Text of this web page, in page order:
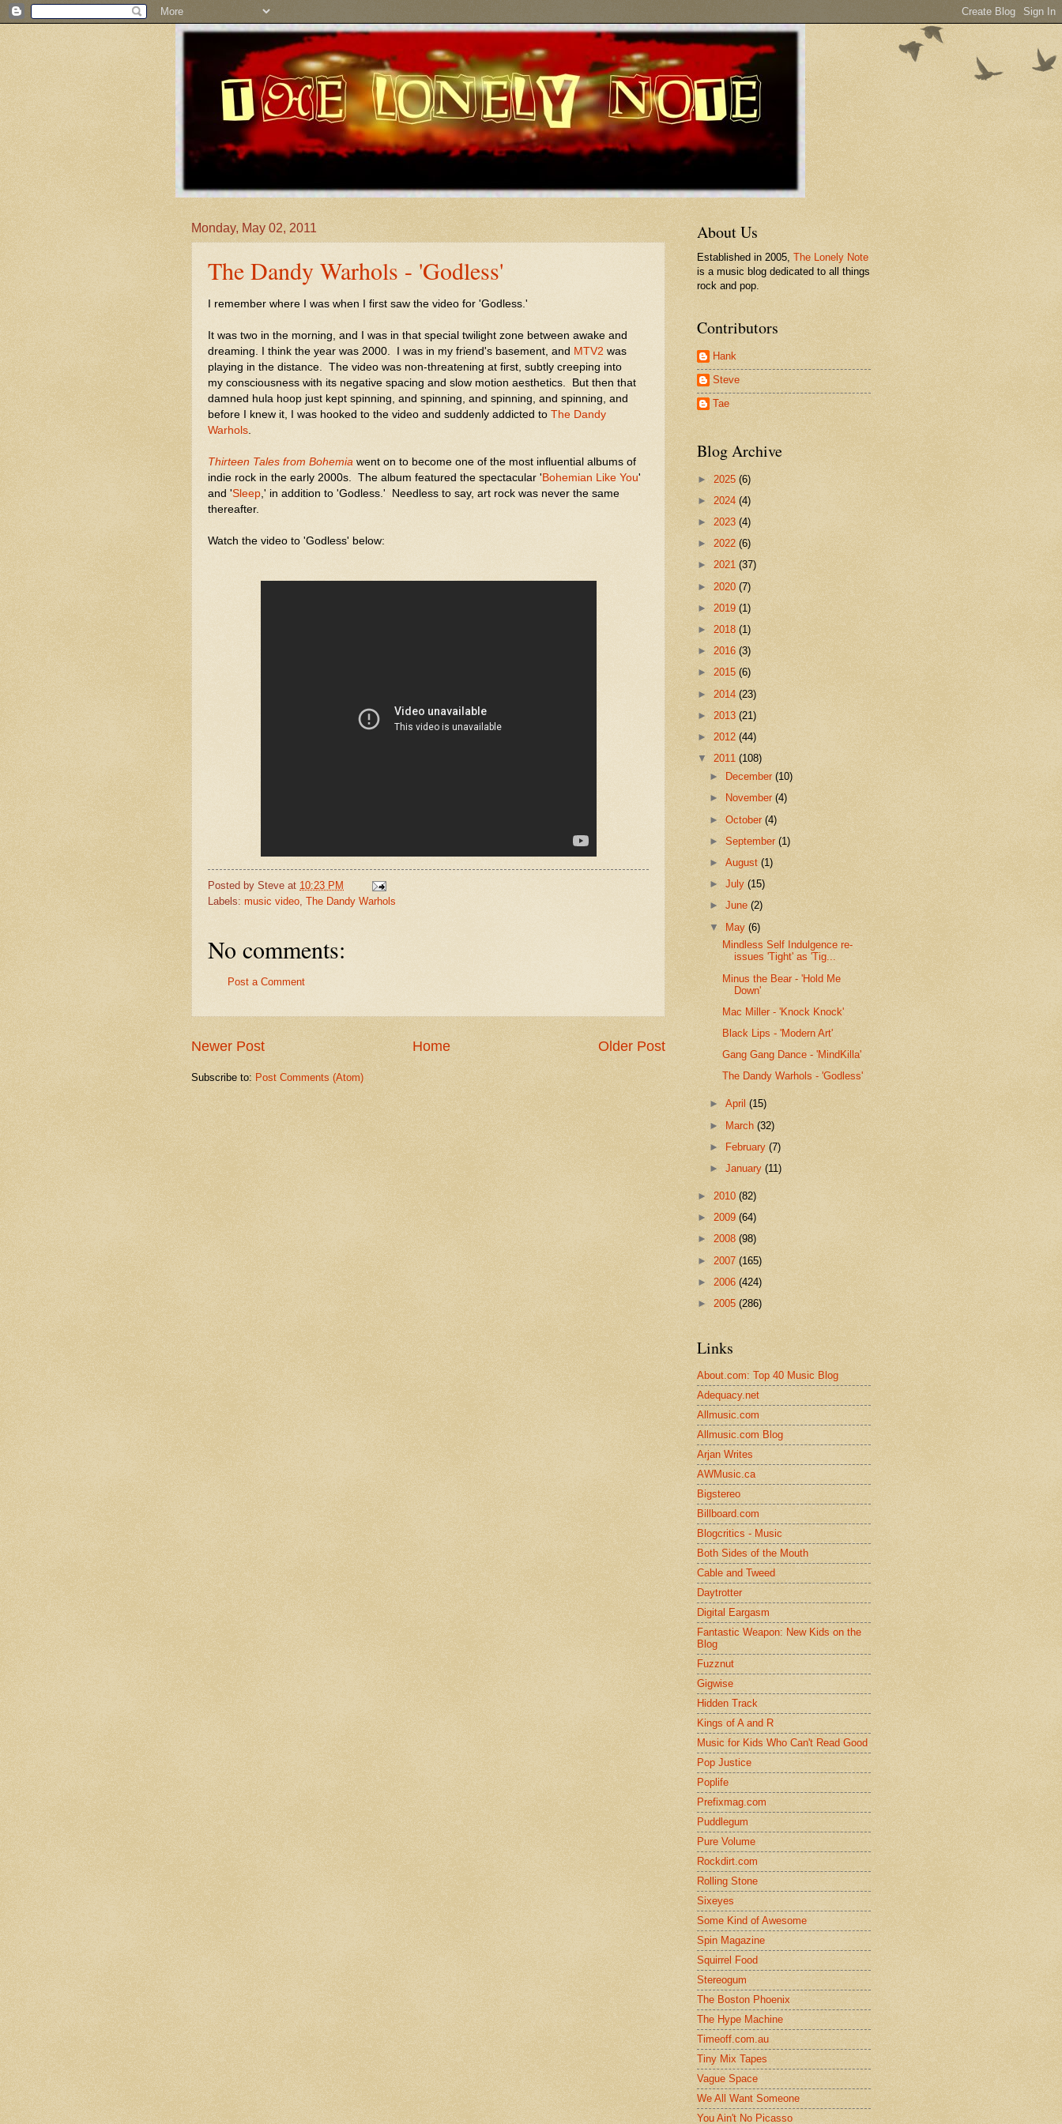
Monday, May 02, 2011
The Dandy Warhols - 'Godless'
I remember where I was when I first saw the video for 'Godless.'
It was two in the morning, and I was in that special twilight zone between awake and
dreaming. I think the year was 2000. I was in my friend's basement, and MTV2 was
playing in the distance. The video was non-threatening at first, subtly creeping into
my consciousness with its negative spacing and slow motion aesthetics. But then that
damned hula hoop just kept spinning, and spinning, and spinning, and spinning, and
before I knew it, I was hooked to the video and suddenly addicted to The Dandy
Warhols
Thirteen Tales from Bohemia went on to become one of the most influential albums of
indie rock in the early 2000s. The album featured the spectacular ' Bohemian Like You'
and 'Sleep ,' in addition to 'Godless.' Needless to say, art rock was never the same
thereafter.
Watch the video to 'Godless' below:
Posted by Steve at 10:23 PM
Labels: music video The Dandy Warhols
No comments:
Post a Comment
Newer Post Older Post
Home
Subscribe to: Post Comments (Atom)
About Us
Established in 2005, The Lonely Note
is a music blog dedicated to all things
rock and pop.
Contributors
Hank
Steve
Tae
Blog Archive
► 2025 (6)
► 2024 (4)
► 2023 (4)
► 2022 (6)
► 2021 (37)
► 2020 (7)
► 2019 (1)
► 2018 (1)
► 2016 (3)
► 2015 (6)
► 2014 (23)
► 2013 (21)
► 2012 (44)
▼ 2011 (108)
►
December(10)
►
November(4)
►October(4)
►September(1)
►August(1)
►July(15)
►June(2)
▼ May(6)
Mindless Self Indulgence re-
issues 'Tight' as 'Tig...
Minus the Bear - 'Hold Me
Down'
Mac Miller - 'Knock Knock'
Black Lips - 'Modern Art'
Gang Gang Dance - 'MindKilla'
The Dandy Warhols - 'Godless'
►April(15)
► March(32)
►
February(7)
►January(11)
► 2010 (82)
► 2009 (64)
► 2008 (98)
► 2007 (165)
► 2006 (424)
► 2005 (286)
Links
About.com: Top 40 Music Blog
Adequacy.net
Allmusic.com
Allmusic.com Blog
Arjan Writes
AWMusic.ca
Bigstereo
Billboard.com
Blogcritics - Music
Both Sides of the Mouth
Cable and Tweed
Daytrotter
Digital Eargasm
Fantastic Weapon: New Kids on the
Blog
Fuzznut
Gigwise
Hidden Track
Kings of A and R
Music for Kids Who Can't Read Good
Pop Justice
Poplife
Prefixmag.com
Puddlegum
Pure Volume
Rockdirt.com
Rolling Stone
Sixeyes
Some Kind of Awesome
Spin Magazine
Squirrel Food
Stereogum
The Boston Phoenix
The Hype Machine
Timeoff.com.au
Tiny Mix Tapes
Vague Space
We All Want Someone
You Ain't No Picasso